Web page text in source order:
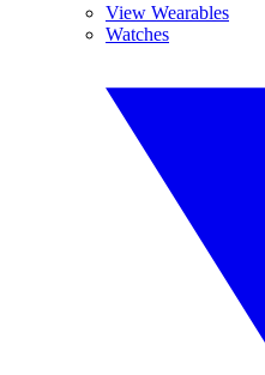
View Wearables
Watches